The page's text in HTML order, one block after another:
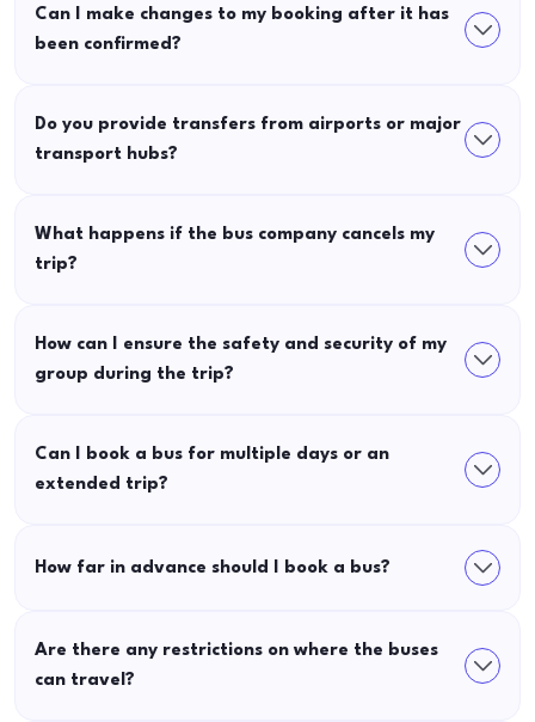
Can I make changes to my booking after it has
been confirmed?
Do you provide transfers from airports or major
transport hubs?
What happens if the bus company cancels my
trip?
How can I ensure the safety and security of my
group during the trip?
Can I book a bus for multiple days or an
extended trip?
How far in advance should I book a bus?
Are there any restrictions on where the buses
can travel?